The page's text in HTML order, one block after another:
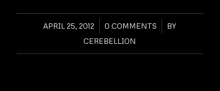
APRIL 25, 2012
/ 0 COMMENTS
/
BY
CEREBELLION